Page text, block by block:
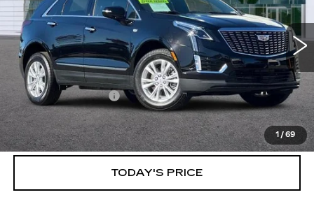
1 / 69
VIN:1GYKNAR42TZ109611 Stock:R67724Model:6NF26
6001 mi Ext. Int.
Less
Documentation Fee $85
CLICK TO CALL
TODAY'S PRICE